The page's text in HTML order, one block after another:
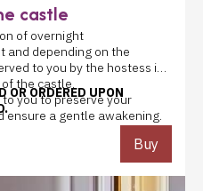
castle
of overnight
and depending on the
to you by the hostess in
the castle.
you to preserve your
ensure a gentle awakening.
coffee, cold and hot milk,
or cereal bread, white,
breads to toast, croissants
OR ORDERED UPON
Buy